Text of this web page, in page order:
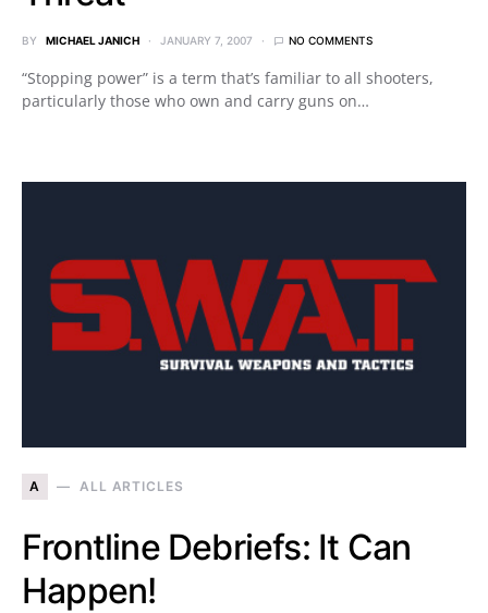
BY MICHAEL JANICH JANUARY 7, 2007 NO COMMENTS
“Stopping power” is a term that’s familiar to all shooters,
particularly those who own and carry guns on…
A ALL ARTICLES
Frontline Debriefs: It Can
Happen!